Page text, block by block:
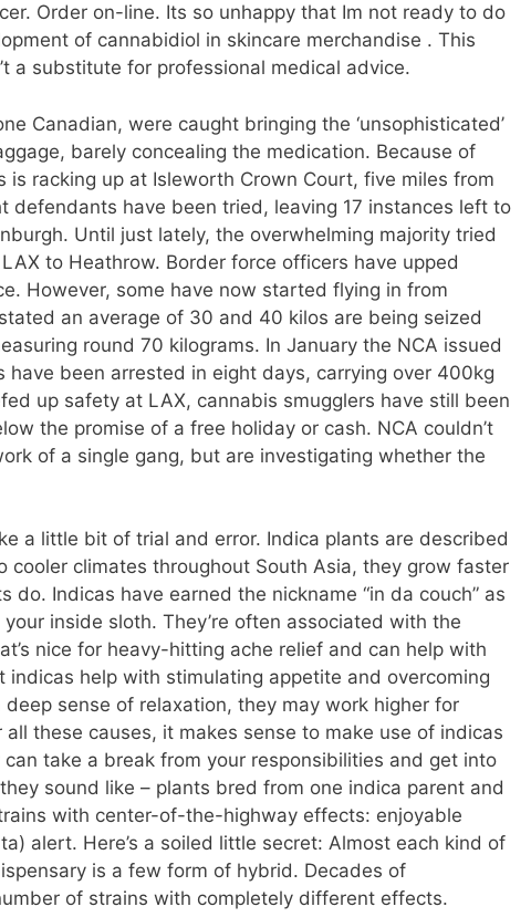
Order on-line. Its so unhappy that Im not ready to do
of cannabidiol in skincare merchandise . This
a substitute for professional medical advice.
Canadian, were caught bringing the ‘unsophisticated’
barely concealing the medication. Because of
racking up at Isleworth Crown Court, five miles from
defendants have been tried, leaving 17 instances left to
Until just lately, the overwhelming majority tried
to Heathrow. Border force officers have upped
However, some have now started flying in from
an average of 30 and 40 kilos are being seized
round 70 kilograms. In January the NCA issued
have been arrested in eight days, carrying over 400kg
up safety at LAX, cannabis smugglers have still been
the promise of a free holiday or cash. NCA couldn’t
of a single gang, but are investigating whether the
a little bit of trial and error. Indica plants are described
cooler climates throughout South Asia, they grow faster
Indicas have earned the nickname “in da couch” as
inside sloth. They’re often associated with the
nice for heavy-hitting ache relief and can help with
help with stimulating appetite and overcoming
sense of relaxation, they may work higher for
these causes, it makes sense to make use of indicas
take a break from your responsibilities and get into
sound like – plants bred from one indica parent and
with center-of-the-highway effects: enjoyable
alert. Here’s a soiled little secret: Almost each kind of
is a few form of hybrid. Decades of
of strains with completely different effects.